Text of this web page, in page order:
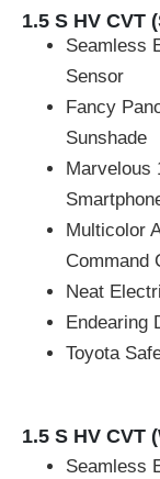
1.5 S HV CVT
Seamless
Sensor
Fancy
Sunshade
Marvelous
Multicolor
Command
Neat
Endearing
Toyota
1.5 S HV CVT
Seamless